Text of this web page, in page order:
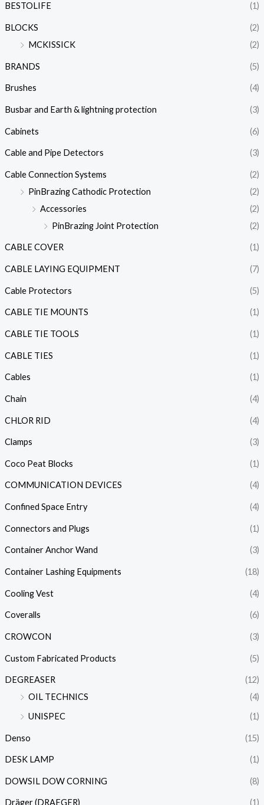
BESTOLIFE (1)
BLOCKS
(2)
MCKISSICK
(2)
BRANDS (5)
Brushes (4)
Busbar and Earth & lightning protection (3)
Cabinets (6)
Cable and Pipe Detectors (3)
Cable Connection Systems
(2)
PinBrazing Cathodic Protection
(2)
Accessories
(2)
PinBrazing Joint Protection
(2)
CABLE COVER (1)
CABLE LAYING EQUIPMENT (7)
Cable Protectors (5)
CABLE TIE MOUNTS (1)
CABLE TIE TOOLS (1)
CABLE TIES (1)
Cables (1)
Chain (4)
CHLOR RID (4)
Clamps (3)
Coco Peat Blocks (1)
COMMUNICATION DEVICES (4)
Confined Space Entry (4)
Connectors and Plugs (1)
Container Anchor Wand (3)
Container Lashing Equipments (18)
Cooling Vest (4)
Coveralls (6)
CROWCON (3)
Custom Fabricated Products (5)
DEGREASER
(12)
OIL TECHNICS
(4)
UNISPEC
(1)
Denso (15)
DESK LAMP (1)
DOWSIL DOW CORNING (8)
Dräger (DRAEGER) (1)